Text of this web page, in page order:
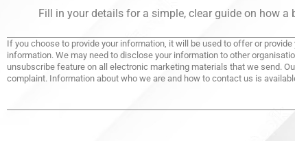
Fill in your details for a simple, clear guide on how a
If you choose to provide your information, it will be used to offer or
information. We may need to disclose your information to other
unsubscribe feature on all electronic marketing materials that we send.
complaint. Information about who we are and how to contact us is